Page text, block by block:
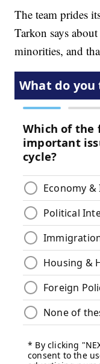
The team prides
Tarkon says
minorities, and